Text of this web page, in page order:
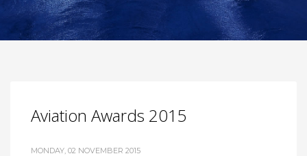
Aviation Awards 2015
MONDAY, 02 NOVEMBER 2015